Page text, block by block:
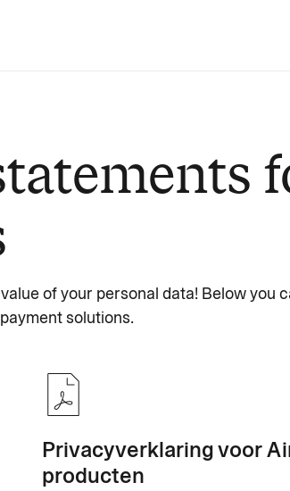
of your personal data! Below you
solutions.
Privacyverklaring voor
producten